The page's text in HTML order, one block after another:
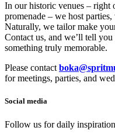
In our historic venues – right
promenade – we host
Naturally, we tailor make
Contact us, and we’ll tell
something truly memorable.
Please contact
for meetings, parties, and
Social media
Follow us for daily inspiration